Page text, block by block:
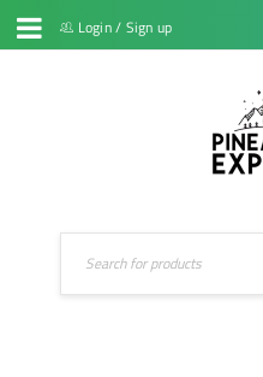
Login/ Sign up